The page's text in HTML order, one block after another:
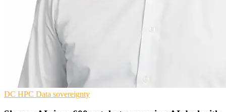
DC HPC Data sovereignty